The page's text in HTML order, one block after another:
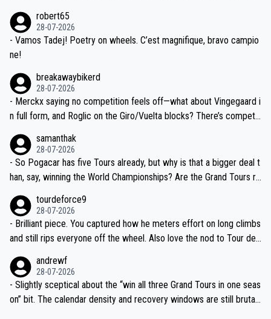
valid champion and a fine human being.
robert65
28-07-2026
- Vamos Tadej! Poetry on wheels. C’est magnifique, bravo campio
ne!
breakawaybikerd
28-07-2026
- Merckx saying no competition feels off—what about Vingegaard i
n full form, and Roglic on the Giro/Vuelta blocks? There’s competit
the most versatile since Indurain.
samanthak
28-07-2026
- So Pogacar has five Tours already, but why is that a bigger deal t
han, say, winning the World Championships? Are the Grand Tours ra
tourdeforce9
28-07-2026
- Brilliant piece. You captured how he meters effort on long climbs
and still rips everyone off the wheel. Also love the nod to Tour de
andrewf
28-07-2026
- Slightly sceptical about the “win all three Grand Tours in one seas
on” bit. The calendar density and recovery windows are still brutal,